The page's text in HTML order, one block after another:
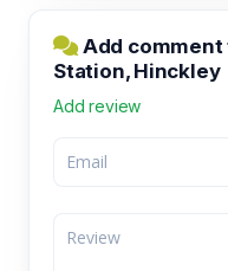
Add comment
Station, Hinckley
Add review